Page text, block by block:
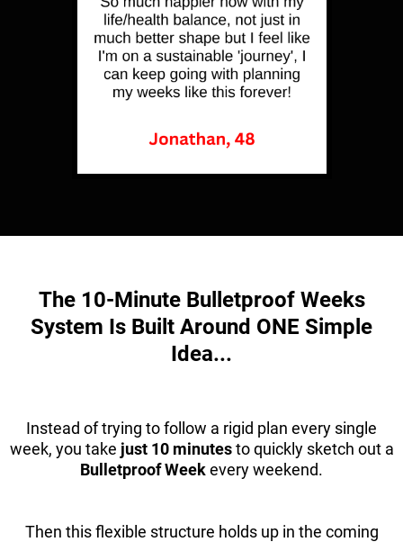
The 10-Minute Bulletproof Weeks
System Is Built Around ONE Simple
Idea...
Instead of trying to follow a rigid plan every single
week, you take just 10 minutesto quickly sketch out a
Bulletproof Weekevery weekend.
Then this flexible structure holds up in the coming